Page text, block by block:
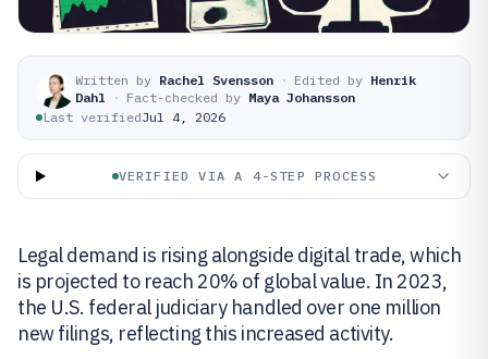
Written by Rachel Svensson · Edited by Henrik
Dahl
· Fact-checked by Maya Johansson
Last verifiedJul 4, 2026
VERIFIED VIA A 4-STEP PROCESS
Legal demand is rising alongside digital trade, which
is projected to reach 20% of global value. In 2023,
the U.S. federal judiciary handled over one million
new filings, reflecting this increased activity.